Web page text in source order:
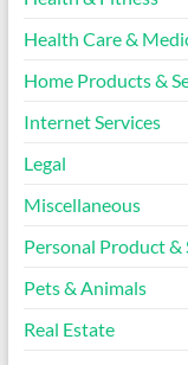
Health Care &
Home Products &
Internet Services
Legal
Miscellaneous
Personal Product &
Pets & Animals
Real Estate